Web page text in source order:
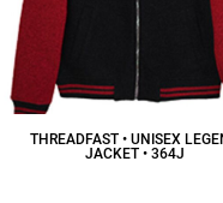
THREADFAST • UNISEX
JACKET • 364J